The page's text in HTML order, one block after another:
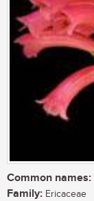
Common names:
Family: Ericaceae